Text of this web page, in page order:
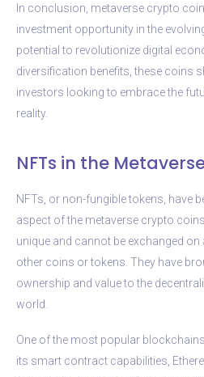
In conclusion, metaverse crypto
investment opportunity in the
potential to revolutionize digital
diversification benefits, these coins
investors looking to embrace the
reality.
NFTs in the
NFTs, or non-fungible tokens, have
aspect of the metaverse crypto
unique and cannot be exchanged
other coins or tokens. They have
ownership and value to the
world.
One of the most popular
its smart contract capabilities,